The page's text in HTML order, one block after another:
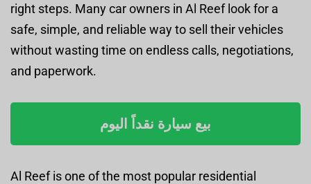
right steps. Many car owners in Al Reef look for a
safe, simple, and reliable way to sell their vehicles
without wasting time on endless calls, negotiations,
and paperwork.
بيع سيارة نقداً اليوم
Al Reef is one of the most popular residential